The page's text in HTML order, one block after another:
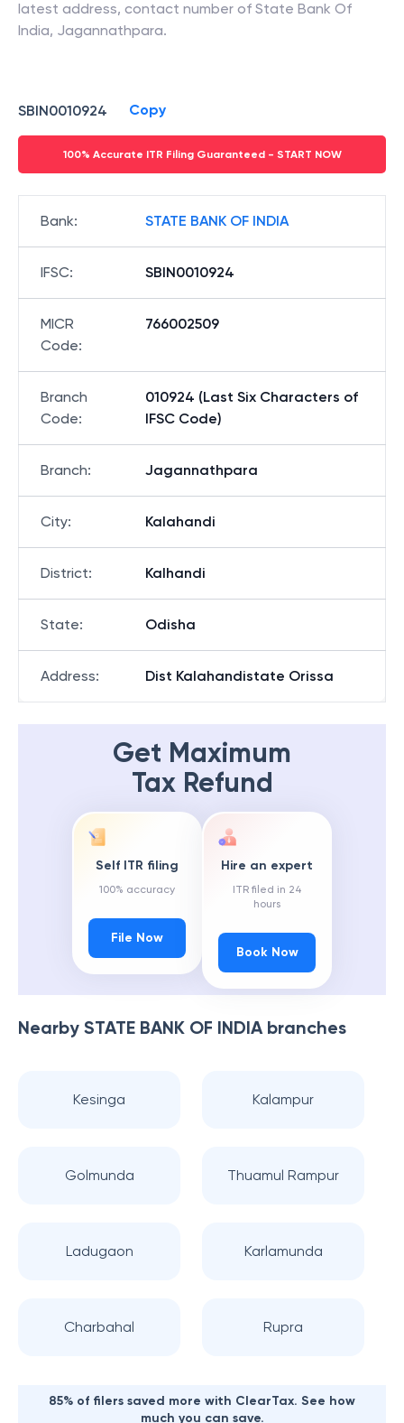
latest address, contact number of State Bank Of
India, Jagannathpara.
SBIN0010924 Copy
100% Accurate ITR Filing Guaranteed - START NOW
Bank: STATE BANK OF INDIA
IFSC: SBIN0010924
MICR
Code:
766002509
Branch
Code:
010924 (Last Six Characters of
IFSC Code)
Branch: Jagannathpara
City: Kalahandi
District: Kalhandi
State: Odisha
Address: Dist Kalahandistate Orissa
Get Maximum
Tax Refund
Self ITR filing
100% accuracy
File Now
Hire an expert
ITR filed in 24
hours
Book Now
Nearby STATE BANK OF INDIAbranches
Kesinga Kalampur
Golmunda Thuamul Rampur
Ladugaon Karlamunda
Charbahal Rupra
85% of filers saved more with ClearTax. See how
much you can save.